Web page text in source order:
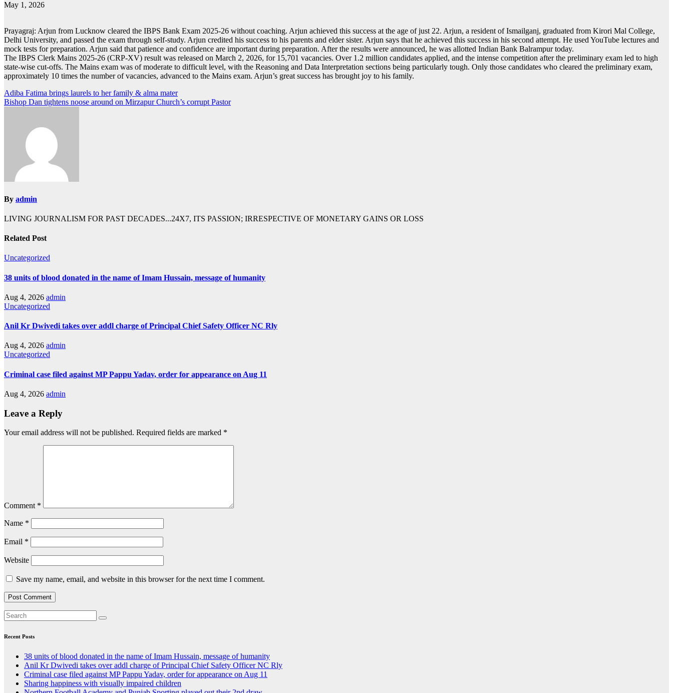
May 1, 2026
Prayagraj: Arjun from Lucknow cleared the IBPS Bank Exam 2025-26 without coaching. Arjun achieved this success at the age of just 22. Arjun, a resident of Ismailganj, graduated from Kirori Mal College,
Delhi University, and passed the exam through self-study. Arjun credited his success to his parents and elder sister. Arjun says that he achieved this success in his second attempt. He used YouTube lectures and
mock tests for preparation. Arjun said that patience and confidence are important during preparation. After the results were announced, he was allotted Indian Bank Balrampur today.
The IBPS Clerk Mains 2025-26 (CRP-XV) result was released on March 2, 2026, for 15,701 vacancies. Over 1.2 million candidates applied, and the intense competition after the preliminary exam led to high
state-wise cut-offs. The Mains exam was of moderate to difficult level, with the Reasoning and Data Interpretation sections being particularly tough. Only those candidates who cleared the preliminary exam,
approximately 10 times the number of vacancies, advanced to the Mains exam. Arjun’s great success has brought joy to his family.
Post
navigation
Adiba Fatima brings laurels to her family & alma mater
Bishop Dan tightens noose around on Mirzapur Church’s corrupt Pastor
By admin
LIVING JOURNALISM FOR PAST DECADES...24X7, ITS PASSION; IRRESPECTIVE OF MONETARY GAINS OR LOSS
Related Post
Uncategorized
38 units of blood donated in the name of Imam Hussain, message of humanity
Aug 4, 2026 admin
Uncategorized
Anil Kr Dwivedi takes over addl charge of Principal Chief Safety Officer NC Rly
Aug 4, 2026 admin
Uncategorized
Criminal case filed against MP Pappu Yadav, order for appearance on Aug 11
Aug 4, 2026 admin
Leave a Reply
Your email address will not be published. Required fields are marked *
Comment *
Name *
Email *
Website
Save my name, email, and website in this browser for the next time I comment.
Recent Posts
38 units of blood donated in the name of Imam Hussain, message of humanity
Anil Kr Dwivedi takes over addl charge of Principal Chief Safety Officer NC Rly
Criminal case filed against MP Pappu Yadav, order for appearance on Aug 11
Sharing happiness with visually impaired children